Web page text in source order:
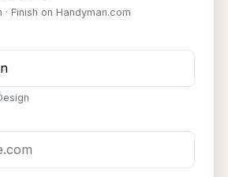
· Finish on Handyman.com